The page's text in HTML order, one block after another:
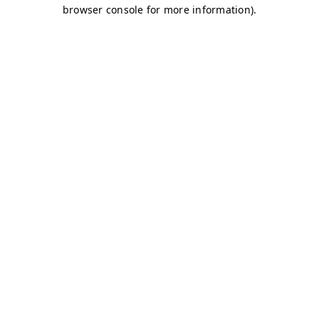
browser console for more information).